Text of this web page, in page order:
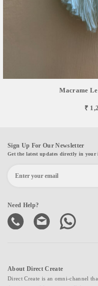
Macrame
₹
Sign Up For Our Newsletter
Get the latest updates directly in your
Need Help?
About Direct Create
Direct Create is an omni-channel